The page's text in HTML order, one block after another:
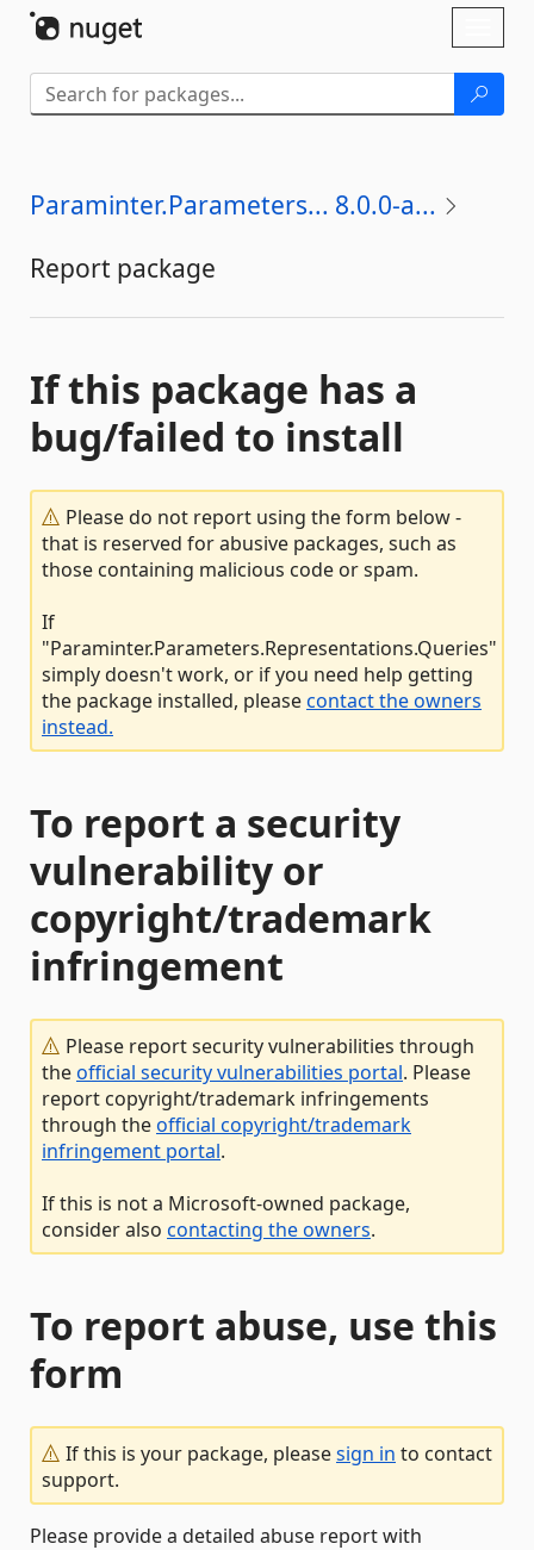
Paraminter.Parameters... 8.0.0-a...
Report package
If this package has a
bug/failed to install
Please do not report using the form below -
that is reserved for abusive packages, such as
those containing malicious code or spam.
If
"Paraminter.Parameters.Representations.Queries"
simply doesn't work, or if you need help getting
the package installed, pleasecontact the owners
instead.
To report a security
vulnerability or
copyright/trademark
infringement
Please report security vulnerabilities through
theofficial security vulnerabilities portal. Please
report copyright/trademark infringements
through theofficial copyright/trademark
infringement portal.
If this is not a Microsoft-owned package,
consider also contacting the owners.
To report abuse, use this
form
If this is your package, pleasesign in to contact
support.
Please provide a detailed abuse report with